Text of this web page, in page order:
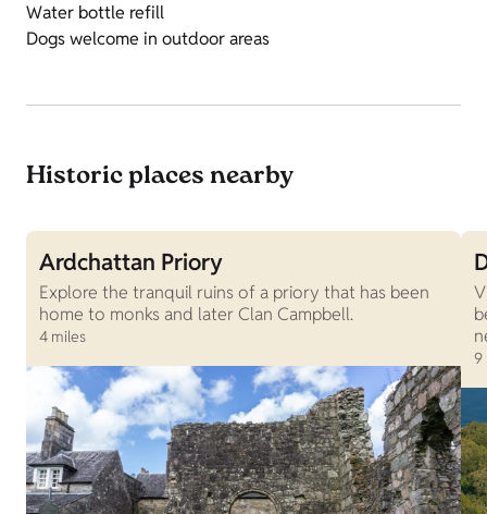
Water bottle refill
Dogs welcome in outdoor areas
Historic places nearby
Ardchattan Priory
Explore the tranquil ruins of a priory that has been
home to monks and later Clan Campbell.
4 miles
9